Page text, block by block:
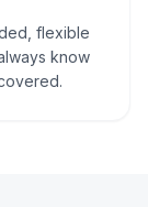
flexible
know